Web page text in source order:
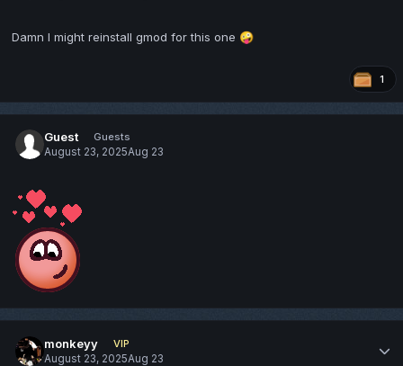
Damn I might reinstall gmod for this one 🤪
1
Guest
Guests
August 23, 2025Aug 23
monkeyy
VIP
August 23, 2025Aug 23